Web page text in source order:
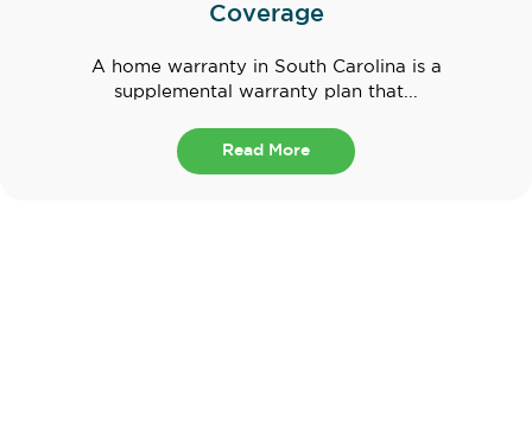
Coverage
A home warranty in South Carolina is a
supplemental warranty plan that...
Read More